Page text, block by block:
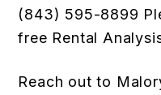
(843) 595-8899
free Rental
Reach out to